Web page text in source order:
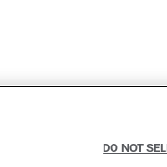
DO NOT